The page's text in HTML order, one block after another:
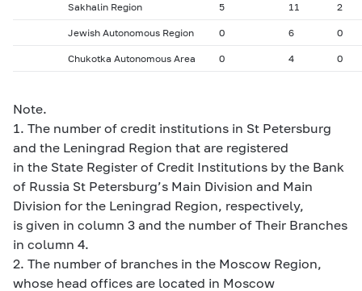
Sakhalin Region 5 11 2
Jewish Autonomous Region 0 6 0
Chukotka Autonomous Area 0 4 0
Note.
1. The number of credit institutions in St Petersburg
and the Leningrad Region that are registered
in the State Register of Credit Institutions by the Bank
of Russia St Petersburg’s Main Division and Main
Division for the Leningrad Region, respectively,
is given in column 3 and the number of Their Branches
in column 4.
2. The number of branches in the Moscow Region,
whose head offices are located in Moscow